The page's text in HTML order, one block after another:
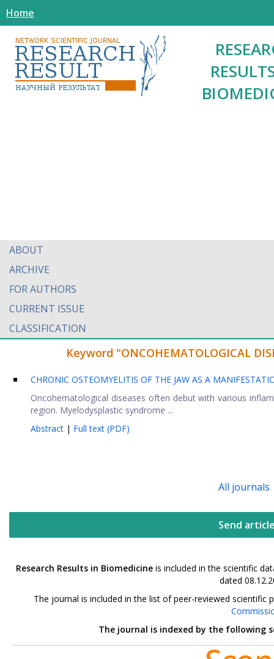
Home
ABOUT
ARCHIVE
FOR AUTHORS
CURRENT ISSUE
CLASSIFICATION
Keyword "ONCOHEMATOLOGICAL
CHRONIC OSTEOMYELITIS OF THE JAW AS A
Oncohematological diseases often debut with various
region. Myelodysplastic syndrome ...
Abstract | Full text (PDF)
All journals
Send
Research Results in Biomedicineis included in the scientific
dated
The journal is included in the list of peer-reviewed
The journal is indexed by the following